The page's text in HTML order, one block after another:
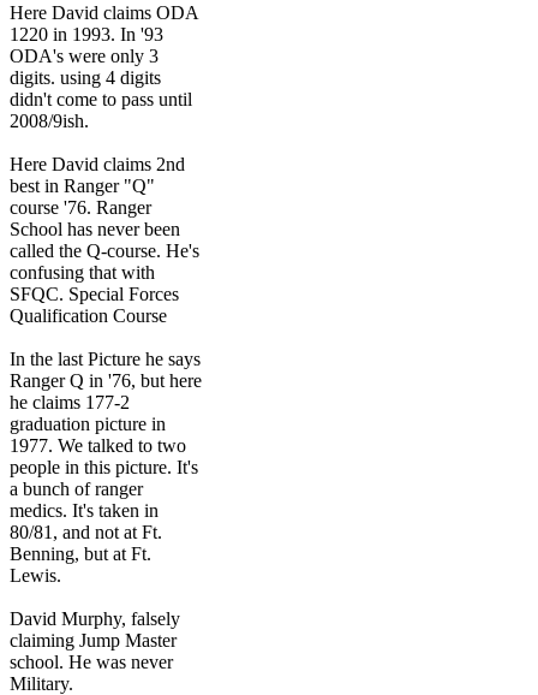
Here David claims ODA
1220 in 1993. In '93
ODA's were only 3
digits. using 4 digits
didn't come to pass until
2008/9ish.
Here David claims 2nd
best in Ranger "Q"
course '76. Ranger
School has never been
called the Q-course. He's
confusing that with
SFQC. Special Forces
Qualification Course
In the last Picture he says
Ranger Q in '76, but here
he claims 177-2
graduation picture in
1977. We talked to two
people in this picture. It's
a bunch of ranger
medics. It's taken in
80/81, and not at Ft.
Benning, but at Ft.
Lewis.
David Murphy, falsely
claiming Jump Master
school. He was never
Military.